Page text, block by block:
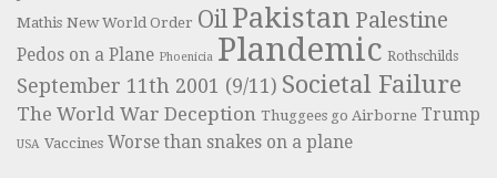
Mathis New World Order Oil Pakistan Palestine
Pedos on a Plane Phoenicia Plandemic Rothschilds
September 11th 2001 (9/11) Societal Failure
The World War Deception Thuggees go Airborne Trump
USA Vaccines Worse than snakes on a plane